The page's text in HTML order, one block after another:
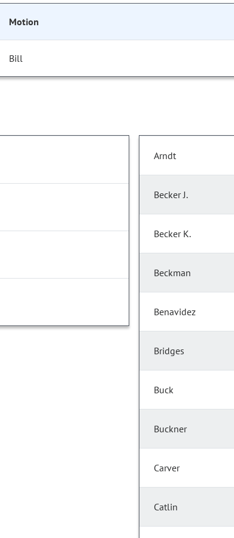
Motion
Bill
Arndt
Becker J.
Becker K.
Beckman
Benavidez
Bridges
Buck
Buckner
Carver
Catlin